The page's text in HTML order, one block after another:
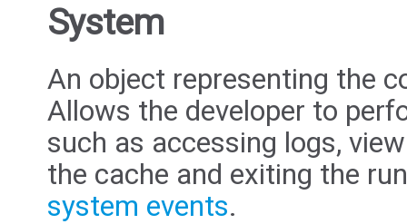
System
An object representing the
Allows the developer to
such as accessing logs,
the cache and exiting the
system events.